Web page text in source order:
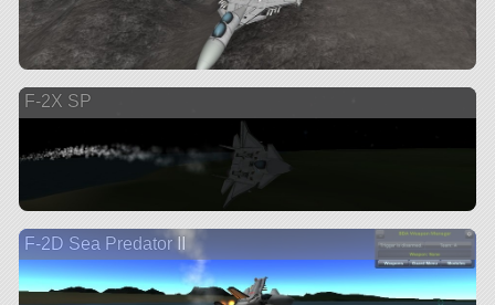
F-2X SP
F-2D Sea Predator II